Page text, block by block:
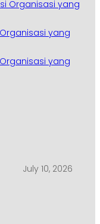
yang
yang
July 10, 2026